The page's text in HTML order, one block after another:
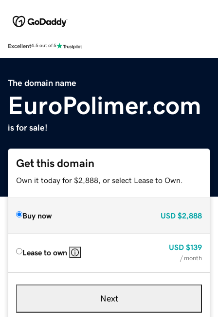
Excellent4.5 out of 5
The domain name
EuroPolimer.com
is for sale!
Get this domain
Own it today for $2,888, or select Lease to Own.
Buy now USD $2,888
Lease to own
USD $139
/ month
Next